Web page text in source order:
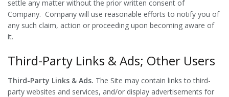
settle any matter without the prior written consent of
Company. Company will use reasonable efforts to notify you of
any such claim, action or proceeding upon becoming aware of
it.
Third-Party Links & Ads; Other Users
Third-Party Links & Ads. The Site may contain links to third-
party websites and services, and/or display advertisements for